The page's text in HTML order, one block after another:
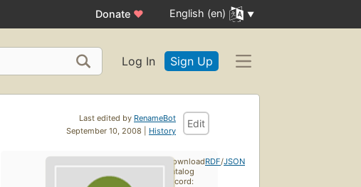
Donate ♥ English (en)
Log In Sign Up
Last edited by RenameBot
September 10, 2008 | History
Edit
Download
catalog
record:
RDF/JSON